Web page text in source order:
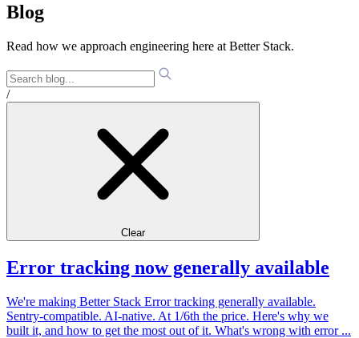
Blog
Read how we approach engineering here at Better Stack.
/
Clear
Error tracking now generally available
We're making Better Stack Error tracking generally available.
Sentry-compatible. AI-native. At 1/6th the price. Here's why we
built it, and how to get the most out of it. What's wrong with error ...